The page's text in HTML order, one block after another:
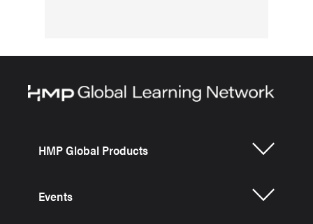
HMP Global Products
Events